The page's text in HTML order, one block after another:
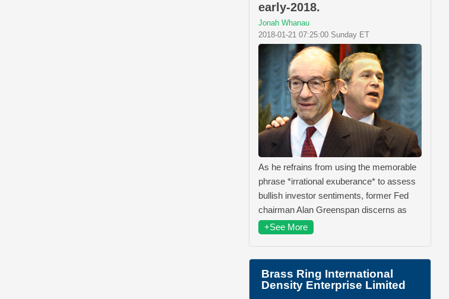
early-2018.
Jonah Whanau
2018-01-21 07:25:00 Sunday ET
As he refrains from using the memorable
phrase *irrational exuberance* to assess
bullish investor sentiments, former Fed
chairman Alan Greenspan discerns as
+See More
Brass Ring International
Density Enterprise Limited